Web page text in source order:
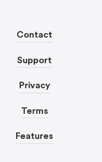
Contact
Support
Privacy
Terms
Features